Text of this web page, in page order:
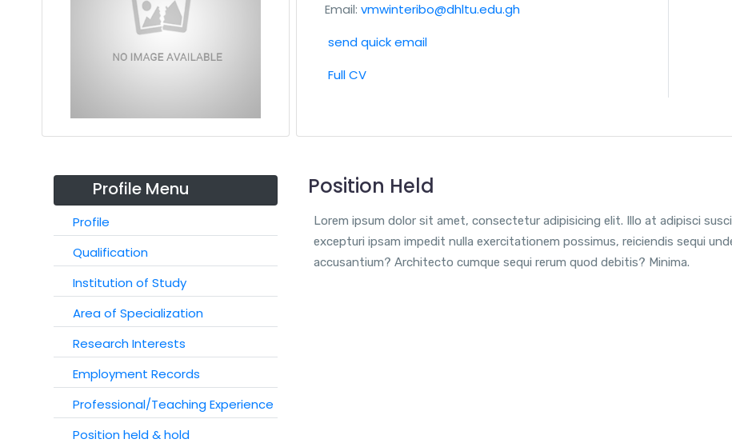
Email: vmwinteribo@dhltu.edu.gh
send quick email
Full CV
Profile Menu
Profile
Qualification
Institution of Study
Area of Specialization
Research Interests
Employment Records
Professional/Teaching Experience
Position held & hold
Position Held
Lorem ipsum dolor sit amet, consectetur adipisicing elit. Illo at adipisci
excepturi ipsam impedit nulla exercitationem possimus, reiciendis sequi
accusantium? Architecto cumque sequi rerum quod debitis? Minima.